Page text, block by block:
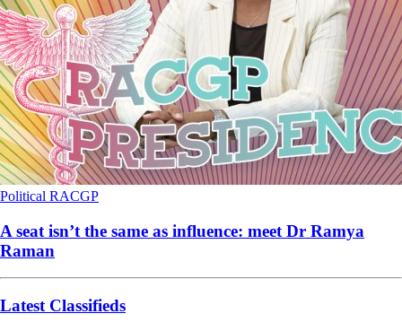
Political RACGP
A seat isn’t the same as influence: meet Dr Ramya
Raman
Latest Classifieds